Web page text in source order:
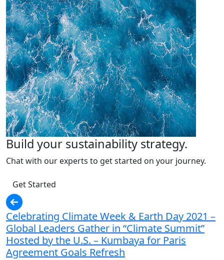
Build your sustainability strategy.
Chat with our experts to get started on your journey.
Get Started
Celebrating Climate Week & Earth Day 2021 –
Global Leaders Gather in “Climate Summit”
Hosted by the U.S. – Kumbaya for Paris
Agreement Goals Refresh